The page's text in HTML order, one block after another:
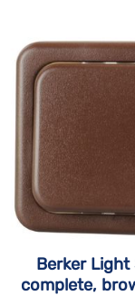
Berker
complete,